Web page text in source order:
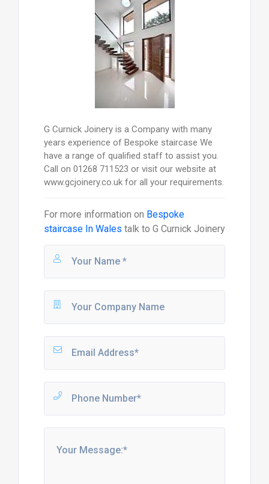
G Curnick Joinery is a Company with many
years experience of Bespoke staircase We
have a range of qualified staff to assist you.
Call on 01268 711523 or visit our website at
www.gcjoinery.co.uk for all your requirements.
For more information on Bespoke
staircase In Wales talk to G Curnick Joinery